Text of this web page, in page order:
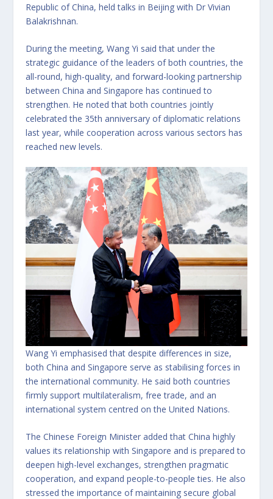
Republic of China, held talks in Beijing with Dr Vivian
Balakrishnan.
During the meeting, Wang Yi said that under the
strategic guidance of the leaders of both countries, the
all-round, high-quality, and forward-looking partnership
between China and Singapore has continued to
strengthen. He noted that both countries jointly
celebrated the 35th anniversary of diplomatic relations
last year, while cooperation across various sectors has
reached new levels.
Wang Yi emphasised that despite differences in size,
both China and Singapore serve as stabilising forces in
the international community. He said both countries
firmly support multilateralism, free trade, and an
international system centred on the United Nations.
The Chinese Foreign Minister added that China highly
values its relationship with Singapore and is prepared to
deepen high-level exchanges, strengthen pragmatic
cooperation, and expand people-to-people ties. He also
stressed the importance of maintaining secure global